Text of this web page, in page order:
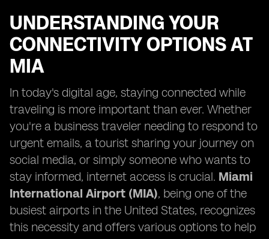
UNDERSTANDING YOUR
CONNECTIVITY OPTIONS AT
MIA
In today's digital age, staying connected while
traveling is more important than ever. Whether
you're a business traveler needing to respond to
urgent emails, a tourist sharing your journey on
social media, or simply someone who wants to
stay informed, internet access is crucial. Miami
International Airport (MIA), being one of the
busiest airports in the United States, recognizes
this necessity and offers various options to help